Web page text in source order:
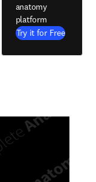
anatomy
platform
Try it for Free